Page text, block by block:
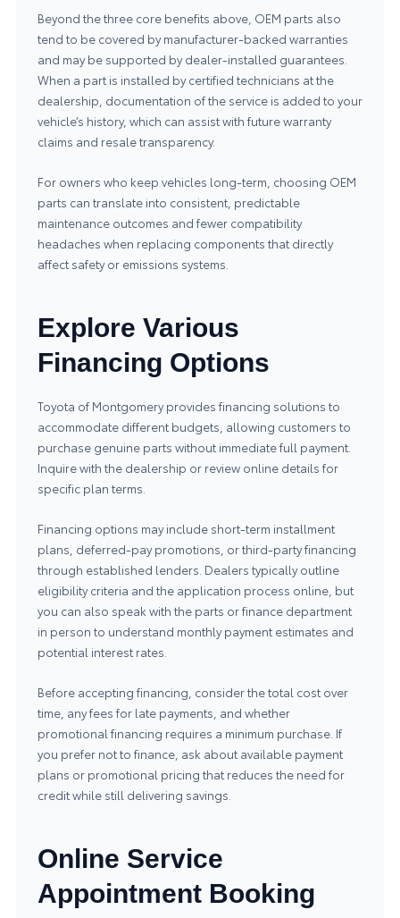
Beyond the three core benefits above, OEM parts also
tend to be covered by manufacturer-backed warranties
and may be supported by dealer-installed guarantees.
When a part is installed by certified technicians at the
dealership, documentation of the service is added to your
vehicle’s history, which can assist with future warranty
claims and resale transparency.
For owners who keep vehicles long-term, choosing OEM
parts can translate into consistent, predictable
maintenance outcomes and fewer compatibility
headaches when replacing components that directly
affect safety or emissions systems.
Explore Various
Financing Options
Toyota of Montgomery provides financing solutions to
accommodate different budgets, allowing customers to
purchase genuine parts without immediate full payment.
Inquire with the dealership or review online details for
specific plan terms.
Financing options may include short-term installment
plans, deferred-pay promotions, or third-party financing
through established lenders. Dealers typically outline
eligibility criteria and the application process online, but
you can also speak with the parts or finance department
in person to understand monthly payment estimates and
potential interest rates.
Before accepting financing, consider the total cost over
time, any fees for late payments, and whether
promotional financing requires a minimum purchase. If
you prefer not to finance, ask about available payment
plans or promotional pricing that reduces the need for
credit while still delivering savings.
Online Service
Appointment Booking